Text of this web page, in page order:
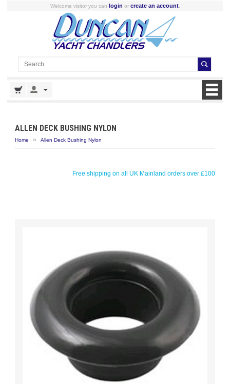
Welcome visitor you can login or create an account.
ALLEN DECK BUSHING NYLON
Home » Allen Deck Bushing Nylon
Free shipping on all UK Mainland orders over £100